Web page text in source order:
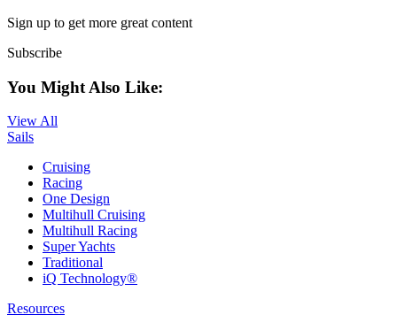
Sign up to get more great content
Subscribe
You Might Also Like:
View All
Sails
Cruising
Racing
One Design
Multihull Cruising
Multihull Racing
Super Yachts
Traditional
iQ Technology®
Resources